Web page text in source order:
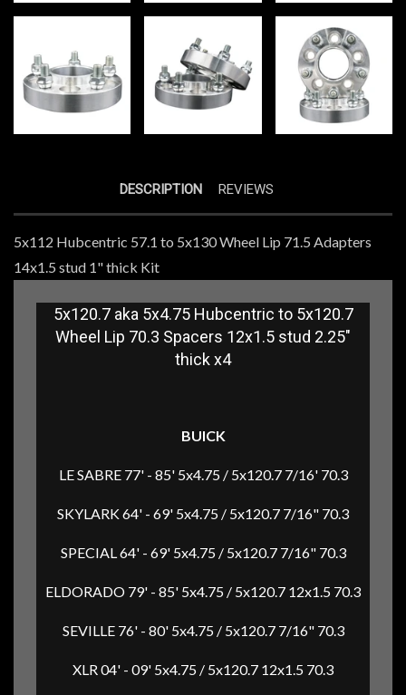
DESCRIPTION REVIEWS
5x112 Hubcentric 57.1 to 5x130 Wheel Lip 71.5 Adapters
14x1.5 stud 1" thick Kit
5x120.7 aka 5x4.75 Hubcentric to 5x120.7
Wheel Lip 70.3 Spacers 12x1.5 stud 2.25"
thick x4
BUICK
LE SABRE 77' - 85' 5x4.75 / 5x120.7 7/16' 70.3
SKYLARK 64' - 69' 5x4.75 / 5x120.7 7/16" 70.3
SPECIAL 64' - 69' 5x4.75 / 5x120.7 7/16" 70.3
ELDORADO 79' - 85' 5x4.75 / 5x120.7 12x1.5 70.3
SEVILLE 76' - 80' 5x4.75 / 5x120.7 7/16" 70.3
XLR 04' - 09' 5x4.75 / 5x120.7 12x1.5 70.3